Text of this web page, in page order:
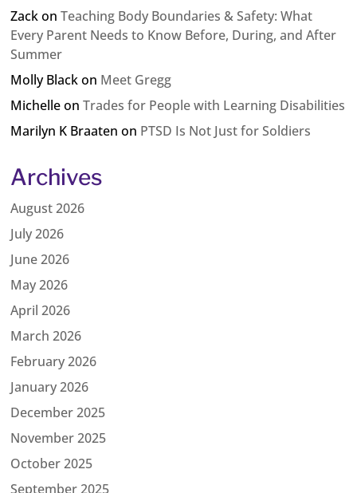
ZackonTeaching Body Boundaries & Safety: What
Every Parent Needs to Know Before, During, and After
Summer
Molly Blackon Meet Gregg
MichelleonTrades for People with Learning Disabilities
Marilyn K Braaten on PTSD Is Not Just for Soldiers
Archives
August 2026
July 2026
June 2026
May 2026
April 2026
March 2026
February 2026
January 2026
December 2025
November 2025
October 2025
September 2025